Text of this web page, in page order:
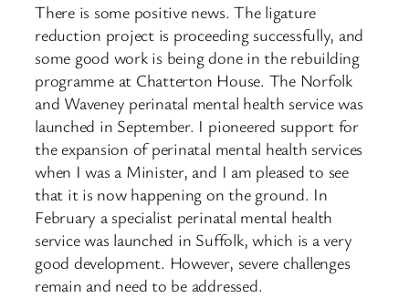
There is some positive news. The ligature
reduction project is proceeding successfully, and
some good work is being done in the rebuilding
programme at Chatterton House. The Norfolk
and Waveney perinatal mental health service was
launched in September. I pioneered support for
the expansion of perinatal mental health services
when I was a Minister, and I am pleased to see
that it is now happening on the ground. In
February a specialist perinatal mental health
service was launched in Suffolk, which is a very
good development. However, severe challenges
remain and need to be addressed.